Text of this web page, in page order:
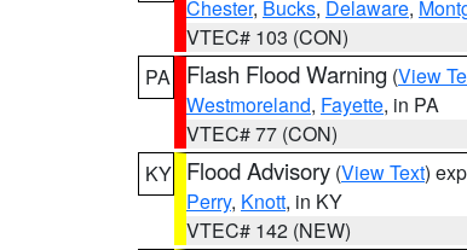
Chester, Bucks, Delaware,
VTEC# 103 (CON)
PA
Flash Flood Warning (View
Westmoreland, Fayette, in PA
VTEC# 77 (CON)
KY Flood Advisory (View Text)
Perry, Knott, in KY
VTEC# 142 (NEW)